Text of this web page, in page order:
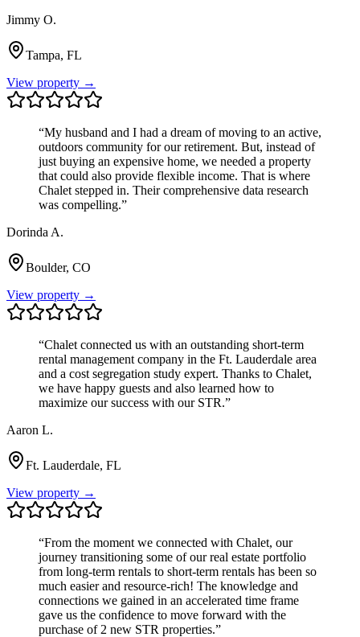
Jimmy O.
Tampa, FL
View property →
“My husband and I had a dream of moving to an active,
outdoors community for our retirement. But, instead of
just buying an expensive home, we needed a property
that could also provide flexible income. That is where
Chalet stepped in. Their comprehensive data research
was compelling.”
Dorinda A.
Boulder, CO
View property →
“Chalet connected us with an outstanding short-term
rental management company in the Ft. Lauderdale area
and a cost segregation study expert. Thanks to Chalet,
we have happy guests and also learned how to
maximize our success with our STR.”
Aaron L.
Ft. Lauderdale, FL
View property →
“From the moment we connected with Chalet, our
journey transitioning some of our real estate portfolio
from long-term rentals to short-term rentals has been so
much easier and resource-rich! The knowledge and
connections we gained in an accelerated time frame
gave us the confidence to move forward with the
purchase of 2 new STR properties.”